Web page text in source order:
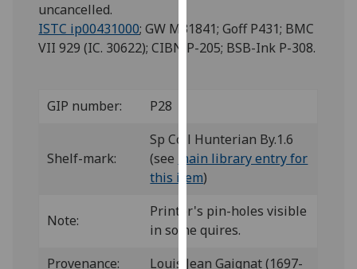
out
more
we
use
them
our
privacy
uncancelled.
ISTC ip00431000; GW M31841; Goff P431; BMC
VII 929 (IC. 30622); CIBN P-205; BSB-Ink P-308.
GIP number: P28
Shelf-mark:
Sp Coll Hunterian By.1.6
(see
main library entry for
this item)
Note:
Printer's pin-holes visible
in some quires.
Provenance:
Louis Jean Gaignat (1697-